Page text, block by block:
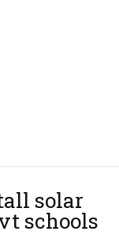
solar
schools